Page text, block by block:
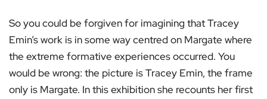
So you could be forgiven for imagining that Tracey
Emin’s work is in some way centred on Margate where
the extreme formative experiences occurred. You
would be wrong: the picture is Tracey Emin, the frame
only is Margate. In this exhibition she recounts her first